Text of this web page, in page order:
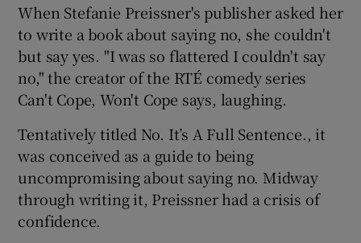
Show Podcasts sub sections
Show History sub sections
When Stefanie Preissner's publisher asked her
to write a book about saying no, she couldn't
but say yes. "I was so flattered I couldn't say
no," the creator of the RTÉ comedy series
Can't Cope, Won't Cope says, laughing.
Tentatively titled No. It’s A Full Sentence., it
was conceived as a guide to being
uncompromising about saying no. Midway
through writing it, Preissner had a crisis of
confidence.